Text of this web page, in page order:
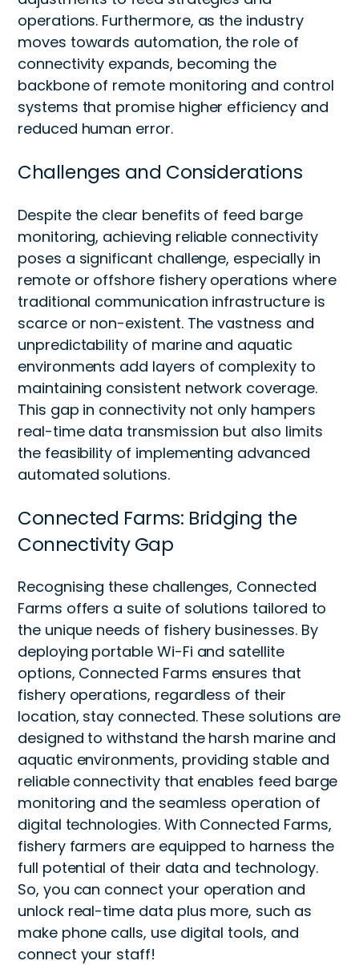
operations. Furthermore, as the industry
moves towards automation, the role of
connectivity expands, becoming the
backbone of remote monitoring and control
systems that promise higher efficiency and
reduced human error.
Challenges and Considerations
Despite the clear benefits of feed barge
monitoring, achieving reliable connectivity
poses a significant challenge, especially in
remote or offshore fishery operations where
traditional communication infrastructure is
scarce or non-existent. The vastness and
unpredictability of marine and aquatic
environments add layers of complexity to
maintaining consistent network coverage.
This gap in connectivity not only hampers
real-time data transmission but also limits
the feasibility of implementing advanced
automated solutions.
Connected Farms: Bridging the
Connectivity Gap
Recognising these challenges, Connected
Farms offers a suite of solutions tailored to
the unique needs of fishery businesses. By
deploying portable Wi-Fi and satellite
options, Connected Farms ensures that
fishery operations, regardless of their
location, stay connected. These solutions are
designed to withstand the harsh marine and
aquatic environments, providing stable and
reliable connectivity that enables feed barge
monitoring and the seamless operation of
digital technologies. With Connected Farms,
fishery farmers are equipped to harness the
full potential of their data and technology.
So, you can connect your operation and
unlock real-time data plus more, such as
make phone calls, use digital tools, and
connect your staff!